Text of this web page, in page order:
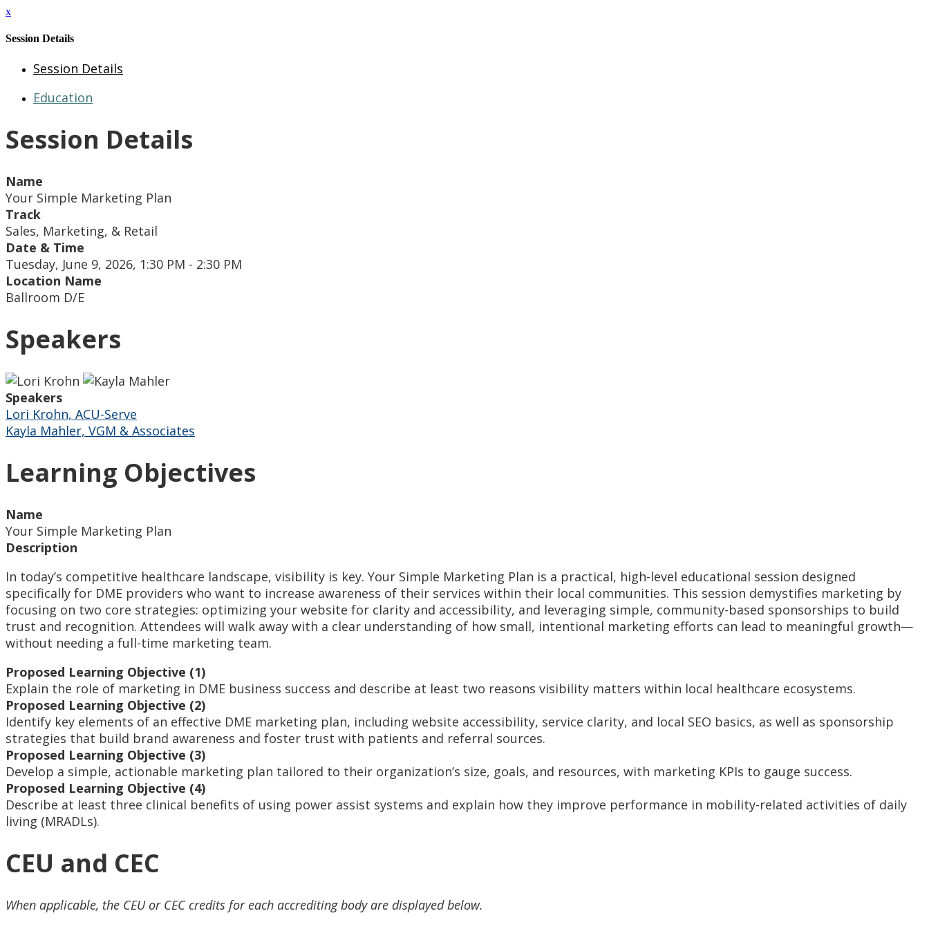
x
Session Details
Session Details
Education
Session Details
Name
Your Simple Marketing Plan
Track
Sales, Marketing, & Retail
Date & Time
Tuesday, June 9, 2026, 1:30 PM - 2:30 PM
Location Name
Ballroom D/E
Speakers
Speakers
Lori Krohn, ACU-Serve
Kayla Mahler, VGM & Associates
Learning Objectives
Name
Your Simple Marketing Plan
Description
In today’s competitive healthcare landscape, visibility is key. Your Simple Marketing Plan is a practical, high-level educational session designed
specifically for DME providers who want to increase awareness of their services within their local communities. This session demystifies marketing by
focusing on two core strategies: optimizing your website for clarity and accessibility, and leveraging simple, community-based sponsorships to build
trust and recognition. Attendees will walk away with a clear understanding of how small, intentional marketing efforts can lead to meaningful growth—
without needing a full-time marketing team.
Proposed Learning Objective (1)
Explain the role of marketing in DME business success and describe at least two reasons visibility matters within local healthcare ecosystems.
Proposed Learning Objective (2)
Identify key elements of an effective DME marketing plan, including website accessibility, service clarity, and local SEO basics, as well as sponsorship
strategies that build brand awareness and foster trust with patients and referral sources.
Proposed Learning Objective (3)
Develop a simple, actionable marketing plan tailored to their organization’s size, goals, and resources, with marketing KPIs to gauge success.
Proposed Learning Objective (4)
Describe at least three clinical benefits of using power assist systems and explain how they improve performance in mobility-related activities of daily
living (MRADLs).
CEU and CEC
When applicable, the CEU or CEC credits for each accrediting body are displayed below.